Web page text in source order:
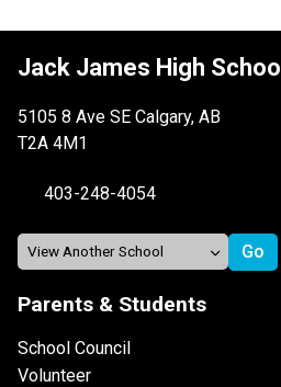
Jack James High School
5105 8 Ave SE Calgary, AB
T2A 4M1
403-248-4054
Parents & Students
School Council
Volunteer